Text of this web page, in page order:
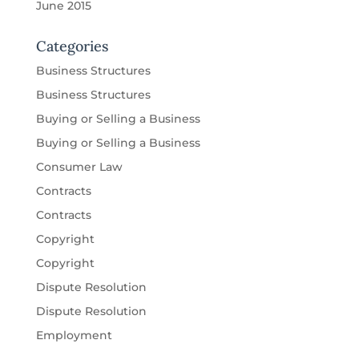
June 2015
Categories
Business Structures
Business Structures
Buying or Selling a Business
Buying or Selling a Business
Consumer Law
Contracts
Contracts
Copyright
Copyright
Dispute Resolution
Dispute Resolution
Employment